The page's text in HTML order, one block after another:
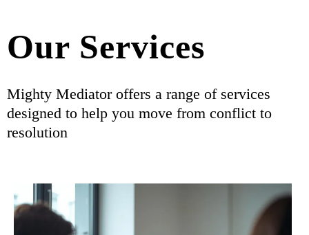
Our Services
Mighty Mediator offers a range of services
designed to help you move from conflict to
resolution